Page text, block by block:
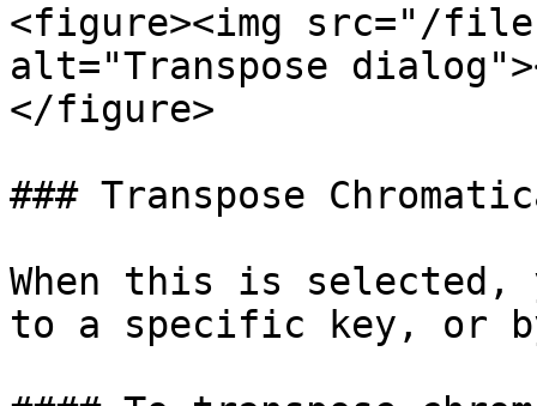
<figure><img src="/files/
alt="Transpose
</figure>
### Transpose
When this is selected,
to a specific key, or